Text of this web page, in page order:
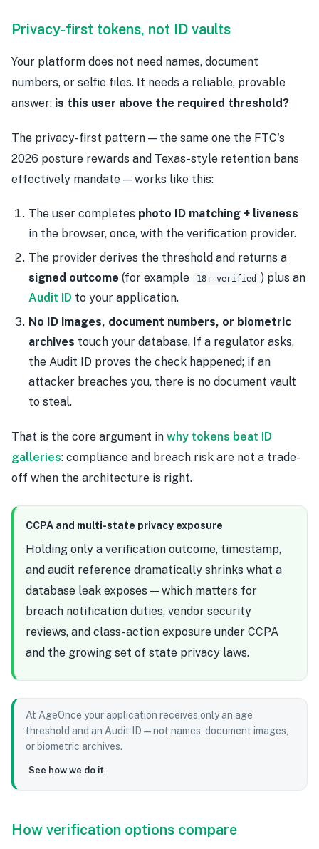
Privacy-first tokens, not ID vaults
Your platform does not need names, document
numbers, or selfie files. It needs a reliable, provable
answer: is this user above the required threshold?
The privacy-first pattern — the same one the FTC's
2026 posture rewards and Texas-style retention bans
effectively mandate — works like this:
The user completes photo ID matching + liveness
in the browser, once, with the verification provider.
The provider derives the threshold and returns a
signed outcome (for example 18+ verified
) plus an
Audit ID to your application.
No ID images, document numbers, or biometric
archives touch your database. If a regulator asks,
the Audit ID proves the check happened; if an
attacker breaches you, there is no document vault
to steal.
That is the core argument in why tokens beat ID
galleries: compliance and breach risk are not a trade-
off when the architecture is right.
CCPA and multi-state privacy exposure
Holding only a verification outcome, timestamp,
and audit reference dramatically shrinks what a
database leak exposes — which matters for
breach notification duties, vendor security
reviews, and class-action exposure under CCPA
and the growing set of state privacy laws.
At AgeOnce your application receives only an age
threshold and an Audit ID — not names, document images,
or biometric archives.
See how we do it
How verification options compare